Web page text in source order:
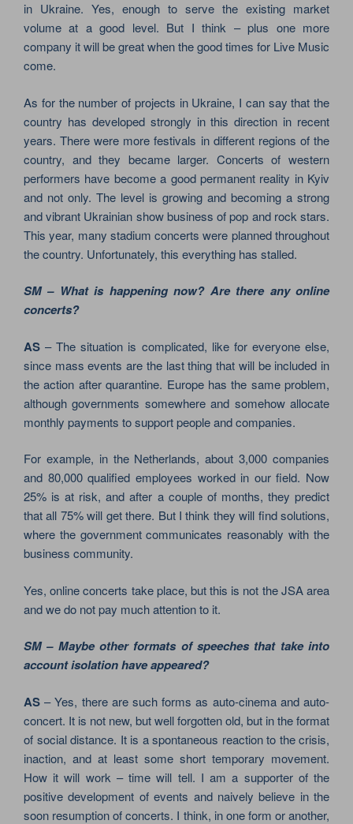
in Ukraine. Yes, enough to serve the existing market
volume at a good level. But I think – plus one more
company it will be great when the good times for Live Music
come.
As for the number of projects in Ukraine, I can say that the
country has developed strongly in this direction in recent
years. There were more festivals in different regions of the
country, and they became larger. Concerts of western
performers have become a good permanent reality in Kyiv
and not only. The level is growing and becoming a strong
and vibrant Ukrainian show business of pop and rock stars.
This year, many stadium concerts were planned throughout
the country. Unfortunately, this everything has stalled.
SM – What is happening now? Are there any online
concerts?
AS – The situation is complicated, like for everyone else,
since mass events are the last thing that will be included in
the action after quarantine. Europe has the same problem,
although governments somewhere and somehow allocate
monthly payments to support people and companies.
For example, in the Netherlands, about 3,000 companies
and 80,000 qualified employees worked in our field. Now
25% is at risk, and after a couple of months, they predict
that all 75% will get there. But I think they will find solutions,
where the government communicates reasonably with the
business community.
Yes, online concerts take place, but this is not the JSA area
and we do not pay much attention to it.
SM – Maybe other formats of speeches that take into
account isolation have appeared?
AS – Yes, there are such forms as auto-cinema and auto-
concert. It is not new, but well forgotten old, but in the format
of social distance. It is a spontaneous reaction to the crisis,
inaction, and at least some short temporary movement.
How it will work – time will tell. I am a supporter of the
positive development of events and naively believe in the
soon resumption of concerts. I think, in one form or another,